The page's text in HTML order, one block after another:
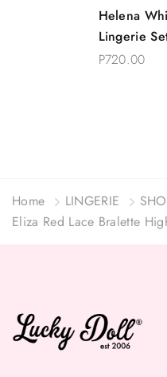
Helena
Lingerie
P720.00
Home LINGERIE
Eliza Red Lace Bralette